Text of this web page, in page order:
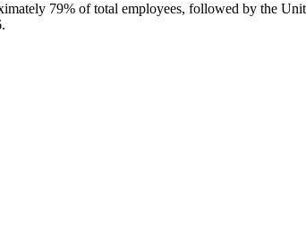
79% of total employees, followed by the
.